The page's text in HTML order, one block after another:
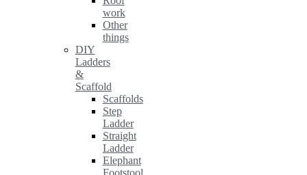
work
Other
things
DIY
Ladders
&
Scaffold
Scaffolds
Step
Ladder
Straight
Ladder
Elephant